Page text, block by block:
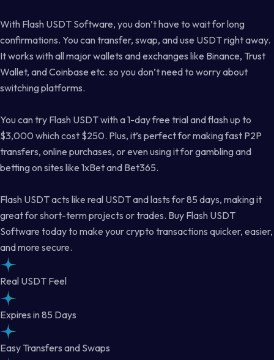
With Flash USDT Software, you don’t have to wait for long
confirmations. You can transfer, swap, and use USDT right away.
It works with all major wallets and exchanges like Binance, Trust
Wallet, and Coinbase etc. so you don’t need to worry about
switching platforms.
You can try Flash USDT with a 1-day free trial and flash up to
$3,000 which cost $250. Plus, it’s perfect for making fast P2P
transfers, online purchases, or even using it for gambling and
betting on sites like 1xBet and Bet365.
Flash USDT acts like real USDT and lasts for 85 days, making it
great for short-term projects or trades. Buy Flash USDT
Software today to make your crypto transactions quicker, easier,
and more secure.
Real USDT Feel
Expires in 85 Days
Easy Transfers and Swaps